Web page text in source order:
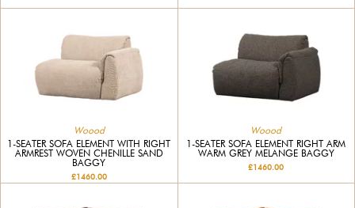
Woood
1-SEATER SOFA ELEMENT WITH RIGHT
ARMREST WOVEN CHENILLE SAND
BAGGY
£1460.00
Woood
1-SEATER SOFA ELEMENT RIGHT ARM
WARM GREY MELANGE BAGGY
£1460.00